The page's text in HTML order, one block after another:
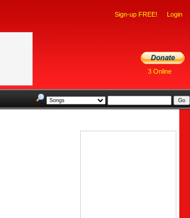
Sign-up FREE! Login
3 Online